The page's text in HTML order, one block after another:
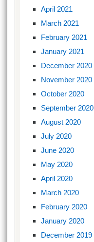
April 2021
March 2021
February 2021
January 2021
December 2020
November 2020
October 2020
September 2020
August 2020
July 2020
June 2020
May 2020
April 2020
March 2020
February 2020
January 2020
December 2019